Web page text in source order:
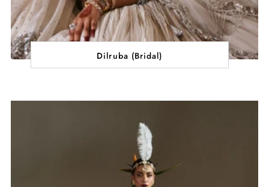
Dilruba (Bridal)